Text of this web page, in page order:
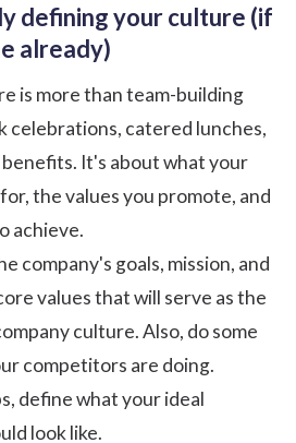
defining your culture (if
already)
is more than team-building
celebrations, catered lunches,
It's about what your
the values you promote, and
achieve.
company's goals, mission, and
values that will serve as the
culture. Also, do some
competitors are doing.
define what your ideal
look like.